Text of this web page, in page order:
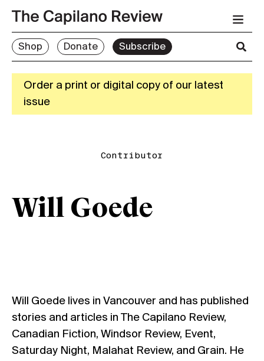
Shop Donate Subscribe
Order a print or digital copy of our latest
issue
Contributor
Will Goede
Will Goede lives in Vancouver and has published
stories and articles in The Capilano Review,
Canadian Fiction, Windsor Review, Event,
Saturday Night, Malahat Review, and Grain. He